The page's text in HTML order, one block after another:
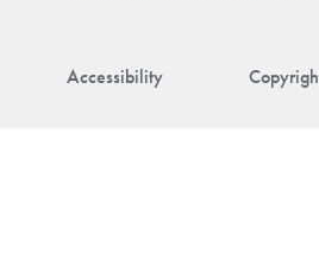
Accessibility